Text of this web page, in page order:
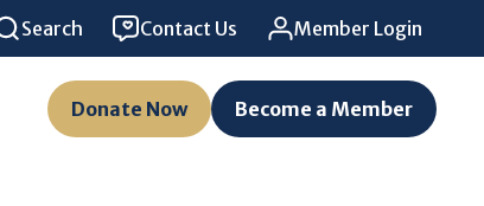
Search Contact Us Member Login
Donate Now Become a Member